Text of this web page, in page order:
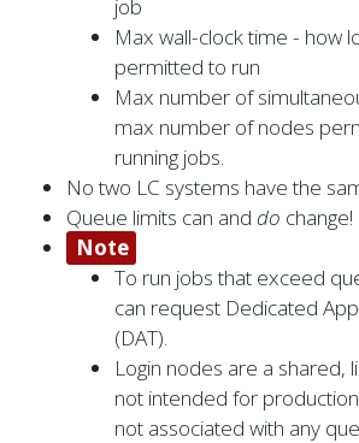
job
Max wall-clock time - how
permitted to run
Max number of
max number of nodes
running jobs.
No two LC systems have the
Queue limits can and do change!
Note
To run jobs that exceed
can request Dedicated
(DAT).
Login nodes are a shared,
not intended for
not associated with any